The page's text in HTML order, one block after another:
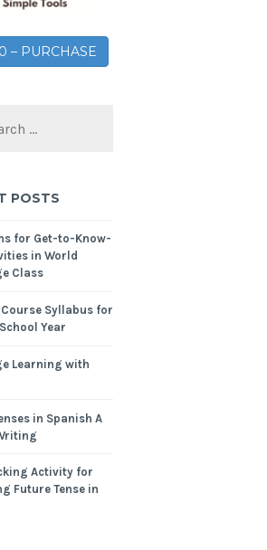
– PURCHASE
POSTS
for Get-to-Know-
in World
Class
Syllabus for
Year
Learning with
in Spanish A
Activity for
Future Tense in